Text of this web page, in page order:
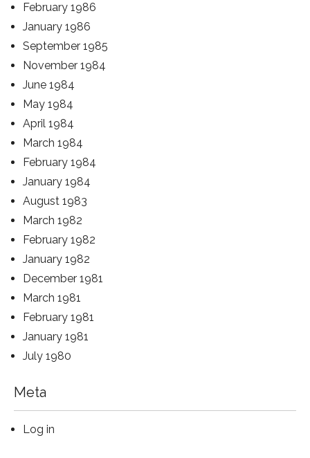
February 1986
January 1986
September 1985
November 1984
June 1984
May 1984
April 1984
March 1984
February 1984
January 1984
August 1983
March 1982
February 1982
January 1982
December 1981
March 1981
February 1981
January 1981
July 1980
Meta
Log in